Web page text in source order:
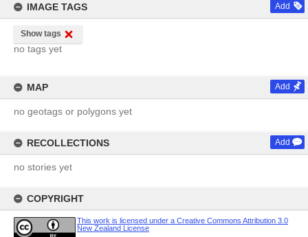
IMAGE TAGS Add
Show tags
no tags yet
MAP Add
no geotags or polygons yet
RECOLLECTIONS Add
no stories yet
COPYRIGHT
This work is licensed under a Creative Commons Attribution 3.0
New Zealand License